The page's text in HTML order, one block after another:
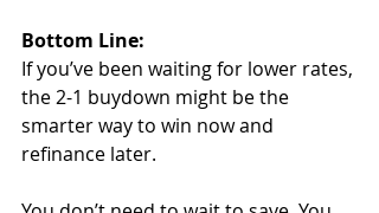
Bottom Line:
If you’ve been waiting for lower rates,
the 2-1 buydown might be the
smarter way to win now and
refinance later.